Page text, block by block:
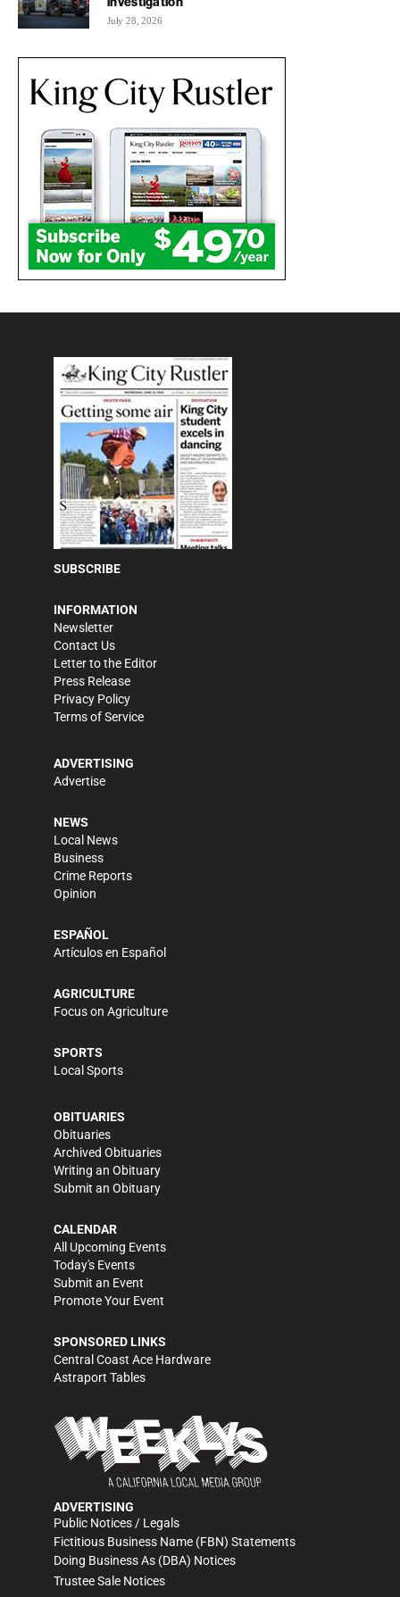
July 28, 2026
SUBSCRIBE
INFORMATION
Newsletter
Contact Us
Letter to the Editor
Press Release
Privacy Policy
Terms of Service
ADVERTISING
Advertise
NEWS
Local News
Business
Crime Reports
Opinion
ESPAÑOL
Artículos en Español
AGRICULTURE
Focus on Agriculture
SPORTS
Local Sports
OBITUARIES
Obituaries
Archived Obituaries
Writing an Obituary
Submit an Obituary
CALENDAR
All Upcoming Events
Today's Events
Submit an Event
Promote Your Event
SPONSORED LINKS
Central Coast Ace Hardware
Astraport Tables
ADVERTISING
Public Notices / Legals
Fictitious Business Name (FBN) Statements
Doing Business As (DBA) Notices
Trustee Sale Notices